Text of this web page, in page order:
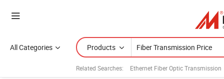
All Categories Products
Related Searches: Ethernet Fiber Optic Transmission